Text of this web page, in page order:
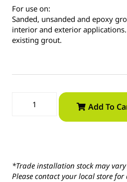
For use on:
Sanded, unsanded and epoxy
interior and exterior
existing grout.
Add To
*Trade installation stock may
Please contact your local store